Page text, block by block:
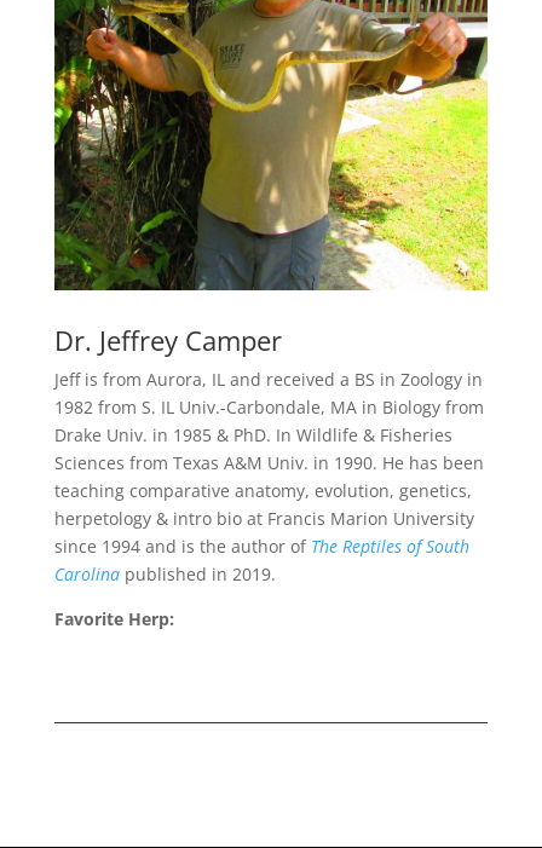
Dr. Jeffrey Camper
Jeff is from Aurora, IL and received a BS in Zoology in
1982 from S. IL Univ.-Carbondale, MA in Biology from
Drake Univ. in 1985 & PhD. In Wildlife & Fisheries
Sciences from Texas A&M Univ. in 1990. He has been
teaching comparative anatomy, evolution, genetics,
herpetology & intro bioat Francis Marion University
since 1994 and is the author of The Reptiles of South
Carolinapublished in 2019.
Favorite Herp: